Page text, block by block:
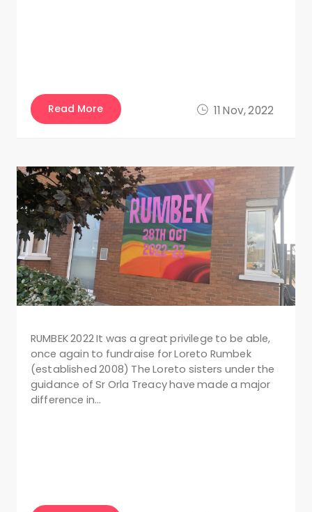
11 Nov, 2022
Read More
RUMBEK 2022 It was a great privilege to be able,
once again to fundraise for Loreto Rumbek
(established 2008) The Loreto sisters under the
guidance of Sr Orla Treacy have made a major
difference in…